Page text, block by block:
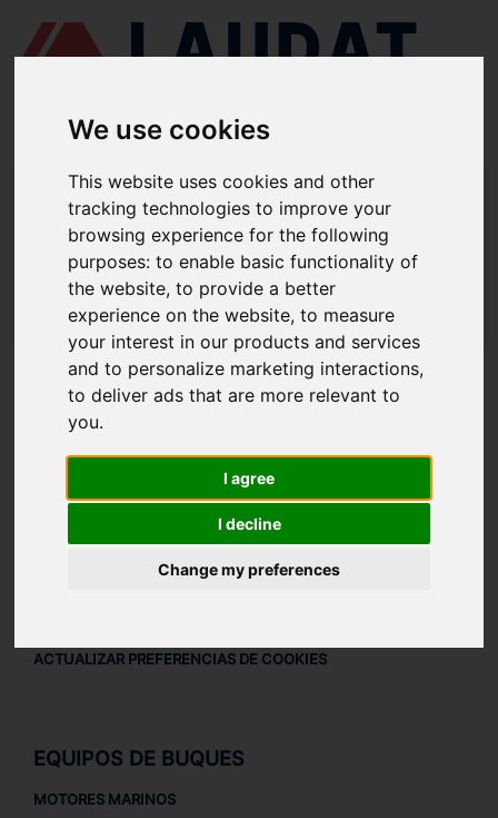
We use cookies
This website uses cookies and other
tracking technologies to improve your
browsing experience for the following
purposes:to enable basic functionality of
the website,to provide a better
experience on the website,to measure
your interest in our products and services
and to personalize marketing interactions,
to deliver ads that are more relevant to
you.
I agree
I decline
Change my preferences
LAUDAT SUPPLY/MOTORES MARINOS/ MAN B&W - 60 MC, MC-C
LAUDAT SUPPLY - MAN B&W 60 MC,
MC-C REPUESTOS
LAUDAT SUPPLY /MOTORES MARINOS/ MAN B&W - 60 MC, MC-C
ACERCA DE
QUIÉNES SOMOS
AVISO LEGAL
AVISO LEGAL
POLÍTICA DE PRIVACIDAD
ACTUALIZAR PREFERENCIAS DE COOKIES
EQUIPOS DE BUQUES
MOTORES MARINOS